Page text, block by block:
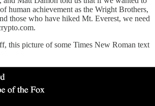
human achievement as the Wright Brothers,
those who have hiked Mt. Everest, we need
this picture of some Times New Roman text